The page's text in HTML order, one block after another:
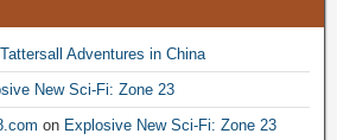
Adventures in China
New Sci-Fi: Zone 23
on Explosive New Sci-Fi: Zone 23